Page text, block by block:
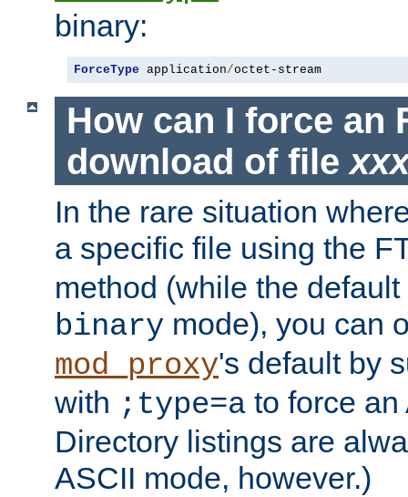
binary:
ForceType application/octet-stream
How can I force an
download of file
In the rare situation
a specific file using the
method (while the
binary mode), you can
mod_proxy's default by
with ;type=a to force an
Directory listings are
ASCII mode, however.)